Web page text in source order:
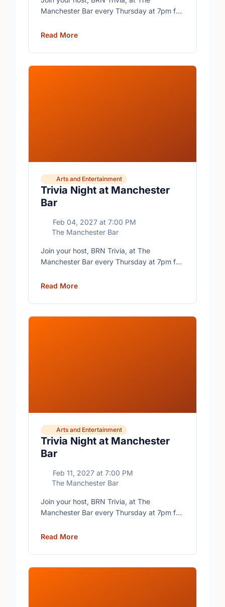
Manchester Bar every Thursday at 7pm for
Read More
Trivia Night at Manchester
Bar
Arts and Entertainment
Feb 04, 2027 at 7:00 PM
The Manchester Bar
Join your host, BRN Trivia, at The
Manchester Bar every Thursday at 7pm for
Read More
Trivia Night at Manchester
Bar
Arts and Entertainment
Feb 11, 2027 at 7:00 PM
The Manchester Bar
Join your host, BRN Trivia, at The
Manchester Bar every Thursday at 7pm for
Read More